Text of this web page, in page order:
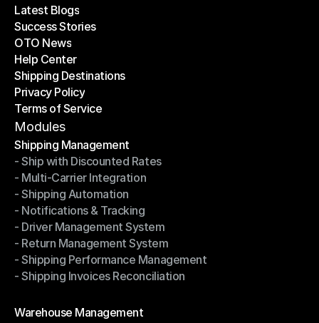
Latest Blogs
Latest Blogs
Success Stories
Success Stories
OTO News
OTO News
Help Center
Help Center
Shipping Destinations
Shipping Destinations
Privacy Policy
Privacy Policy
Terms of Service
Terms of Service
Modules
Shipping Management
Shipping Management
- Ship with Discounted Rates
- Ship with Discounted Rates
- Multi-Carrier Integration
- Multi-Carrier Integration
- Shipping Automation
- Shipping Automation
- Notifications & Tracking
- Notifications & Tracking
- Driver Management System
- Driver Management System
- Return Management System
- Return Management System
- Shipping Performance Management
- Shipping Performance Management
- Shipping Invoices Reconciliation
Warehouse Management